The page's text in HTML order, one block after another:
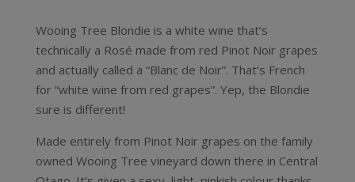
Wooing Tree Blondie is a white wine that’s
technically a Rosé made from red Pinot Noir grapes
and actually called a “Blanc de Noir”. That’s French
for “white wine from red grapes”. Yep, the Blondie
sure is different!
Made entirely from Pinot Noir grapes on the family
owned Wooing Tree vineyard down there in Central